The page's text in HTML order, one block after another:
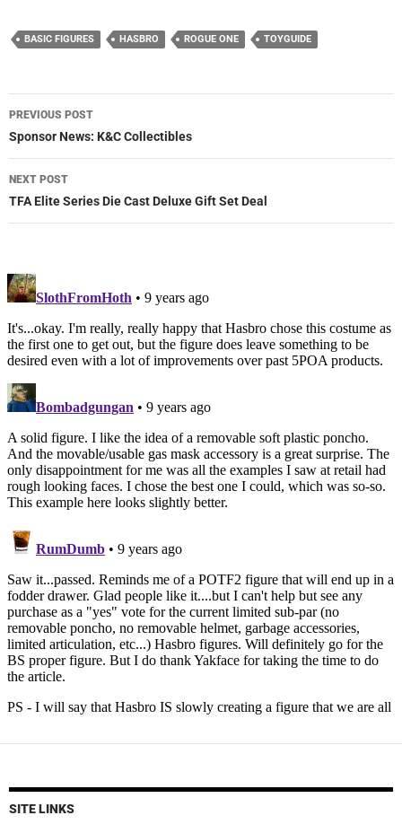
BASIC FIGURES HASBRO ROGUE ONE TOYGUIDE
Post
navigation
PREVIOUS POST
Sponsor News: K&C Collectibles
NEXT POST
TFA Elite Series Die Cast Deluxe Gift Set Deal
SITE LINKS